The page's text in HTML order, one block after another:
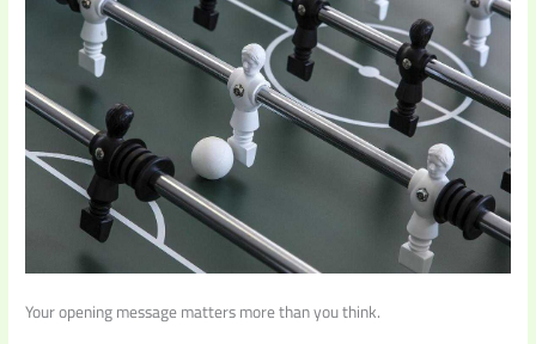
Your opening message matters more than you think.